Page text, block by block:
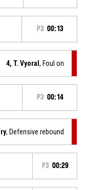
P3 00:13
4, T. Vyoral, Foul on
P3 00:14
, Defensive rebound
P3 00:29